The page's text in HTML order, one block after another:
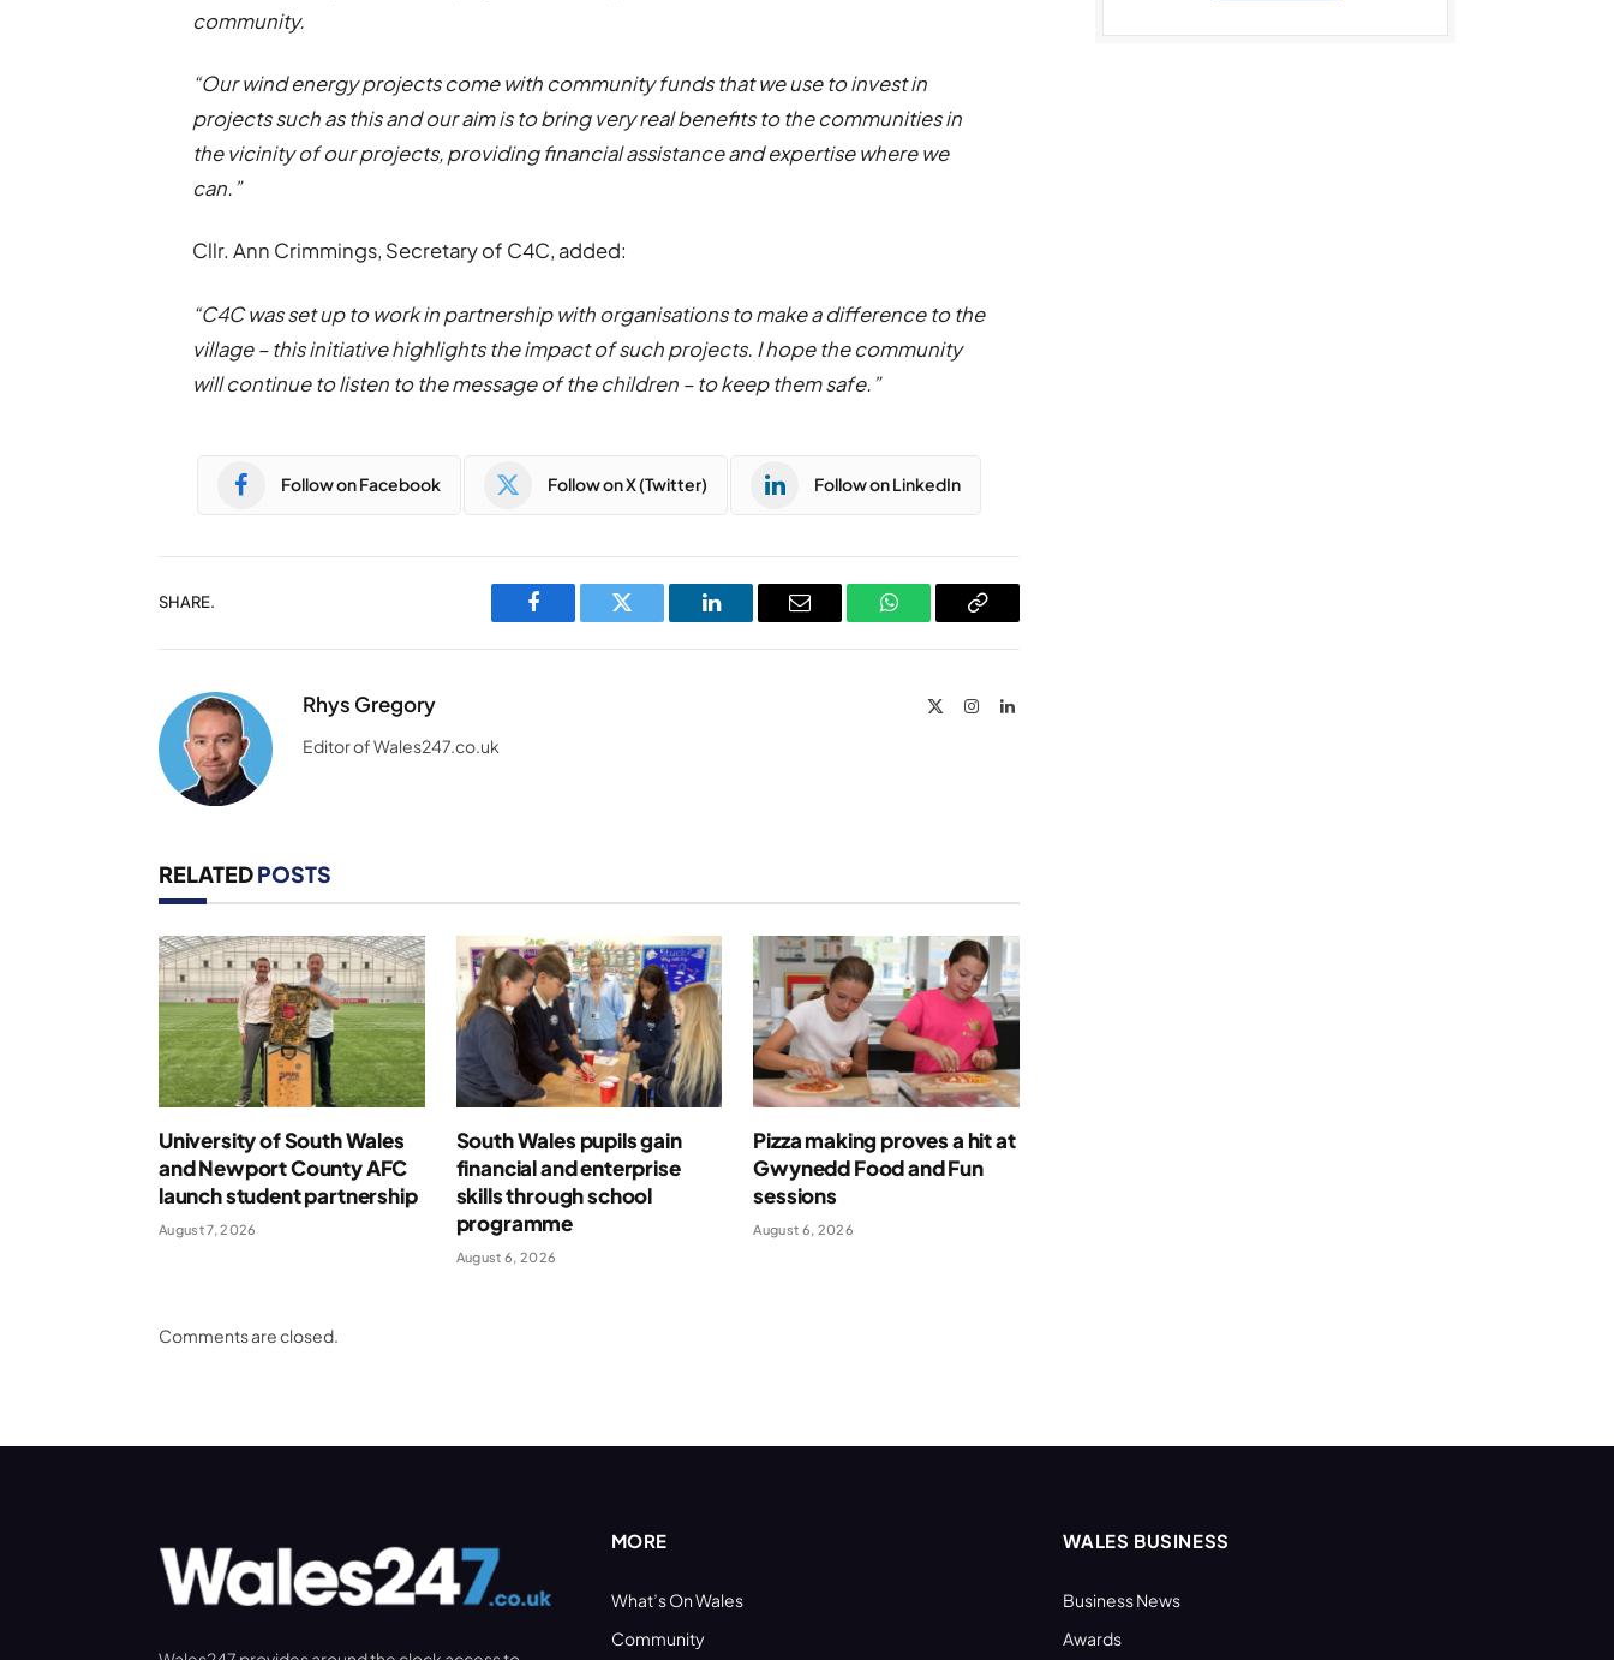
community.
“Our wind energy projects come with community funds that we use to invest in
projects such as this and our aim is to bring very real benefits to the communities in
the vicinity of our projects, providing financial assistance and expertise where we
can.”
Cllr. Ann Crimmings, Secretary of C4C, added:
“C4C was set up to work in partnership with organisations to make a difference to the
village – this initiative highlights the impact of such projects. I hope the community
will continue to listen to the message of the children – to keep them safe.”
Follow on Facebook Follow on X (Twitter) Follow on LinkedIn
SHARE.
Facebook Twitter LinkedIn Email WhatsAppCopy
Rhys Gregory InstagramLinkedIn
Editor of Wales247.co.uk
RELATEDPOSTS
University of South Wales
and Newport County AFC
launch student partnership
August 7, 2026
South Wales pupils gain
financial and enterprise
skills through school
programme
August 6, 2026
Pizza making proves a hit at
Gwynedd Food and Fun
sessions
August 6, 2026
Comments are closed.
MORE
What’s On Wales
Community
WALES BUSINESS
Business News
Awards